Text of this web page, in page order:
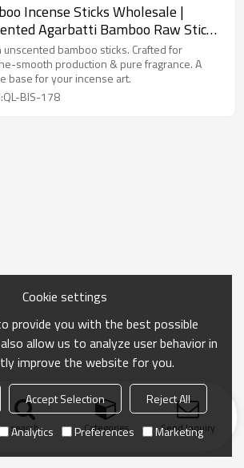
Incense Sticks Wholesale |
Agarbatti Bamboo Raw Stick
unscented bamboo sticks. Crafted for
smooth production & pure fragrance. A
base for your incense art.
BIS-178
search Categories Send Inquiry
Cookie settings
provide you with the best possible
allow us to analyze user behavior in
improve the website for you.
Accept Selection
Reject All
Analytics Preferences Marketing